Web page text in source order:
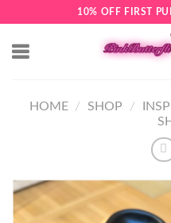
content
10% OFF FIRST
HOME / SHOP /